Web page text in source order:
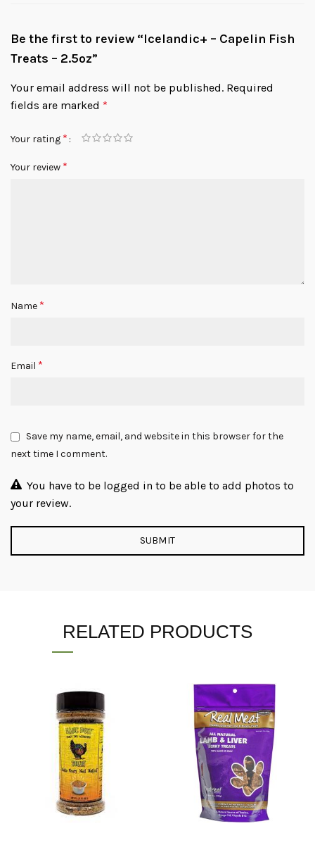
Be the first to review “Icelandic+ – Capelin Fish
Treats – 2.5oz”
Your email address will not be published. Required
fields are marked *
Your rating *
Your review *
Name *
Email *
Save my name, email, and website in this browser for the
next time I comment.
You have to be logged in to be able to add photos to
your review.
RELATED PRODUCTS